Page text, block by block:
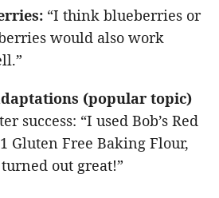
“I think blueberries or
would also work
(popular topic)
success: “I used Bob’s Red
Gluten Free Baking Flour,
out great!”